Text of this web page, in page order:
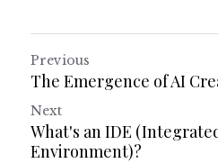
Previous
The Emergence of AI
Next
What's an IDE
Environment)?